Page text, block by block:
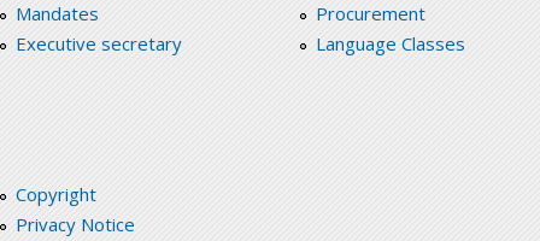
Mandates
Executive secretary
Procurement
Language Classes
Copyright
Privacy Notice